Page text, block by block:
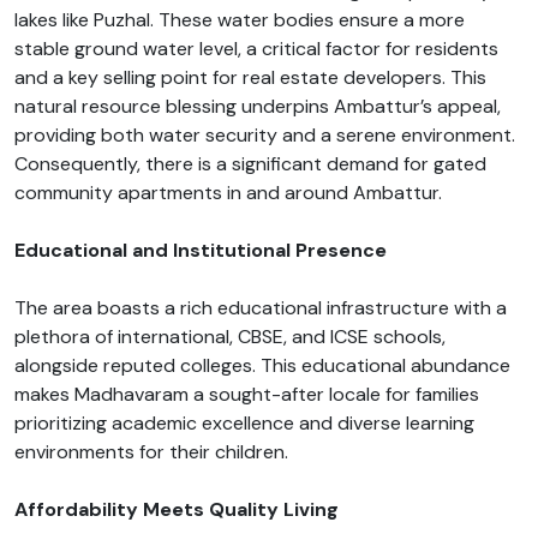
lakes like Puzhal. These water bodies ensure a more
stable ground water level, a critical factor for residents
and a key selling point for real estate developers. This
natural resource blessing underpins Ambattur’s appeal,
providing both water security and a serene environment.
Consequently, there is a significant demand for gated
community apartments in and around Ambattur.
Educational and Institutional Presence
The area boasts a rich educational infrastructure with a
plethora of international, CBSE, and ICSE schools,
alongside reputed colleges. This educational abundance
makes Madhavaram a sought-after locale for families
prioritizing academic excellence and diverse learning
environments for their children.
Affordability Meets Quality Living